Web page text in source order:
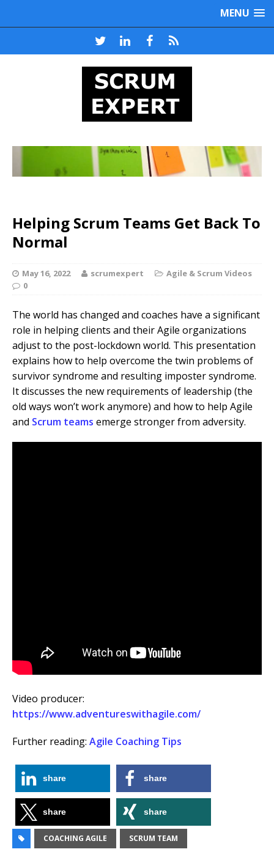
MENU
Helping Scrum Teams Get Back To
Normal
May 16, 2022 scrumexpert
Agile & Scrum Videos
0
The world has changed and coaches have a significant
role in helping clients and their Agile organizations
adjust to the post-lockdown world. This presentation
explains how to help overcome the twin problems of
survivor syndrome and resulting imposter syndrome.
It discusses the new requirements of leadership (the
old ways won’t work anymore) and how to help Agile
and Scrum teams emerge stronger from adversity.
Video producer:
https://www.adventureswithagile.com/
Further reading: Agile Coaching Tips
share share
share share
COACHING AGILE SCRUM TEAM